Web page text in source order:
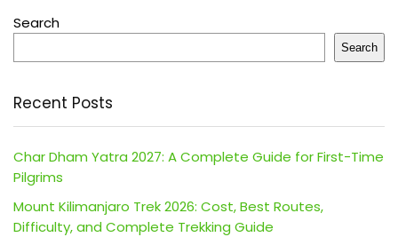
Search
Search
Recent Posts
Char Dham Yatra 2027: A Complete Guide for First-Time
Pilgrims
Mount Kilimanjaro Trek 2026: Cost, Best Routes,
Difficulty, and Complete Trekking Guide